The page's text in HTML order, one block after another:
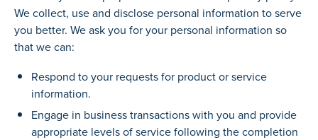
We collect, use and disclose personal information to serve
you better. We ask you for your personal information so
that we can:
Respond to your requests for product or service
information.
Engage in business transactions with you and provide
appropriate levels of service following the completion